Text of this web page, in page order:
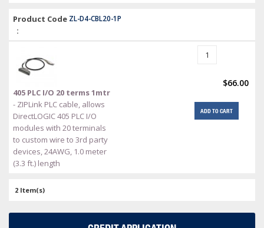
Product Code
:
ZL-D4-CBL20-1P
405 PLC I/O 20 terms 1mtr
- ZIPLink PLC cable, allows
DirectLOGIC 405 PLC I/O
modules with 20 terminals
to custom wire to 3rd party
devices, 24AWG, 1.0 meter
(3.3 ft.) length
$66.00
ADD TO CART
2 Item(s)